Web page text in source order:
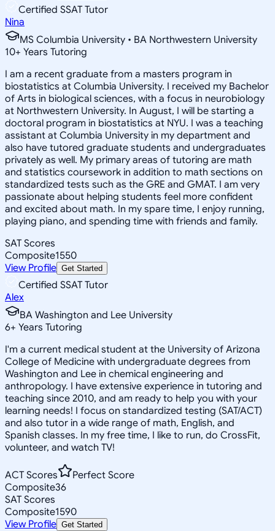
Certified SSAT Tutor
Nina
MS Columbia University • BA Northwestern University
10+ Years Tutoring
I am a recent graduate from a masters program in
biostatistics at Columbia University. I received my Bachelor
of Arts in biological sciences, with a focus in neurobiology
at Northwestern University. In August, I will be starting a
doctoral program in biostatistics at NYU. I was a teaching
assistant at Columbia University in my department and
also have tutored graduate students and undergraduates
privately as well. My primary areas of tutoring are math
and statistics coursework in addition to math sections on
standardized tests such as the GRE and GMAT. I am very
passionate about helping students feel more confident
and excited about math. In my spare time, I enjoy running,
playing piano, and spending time with friends and family.
SAT Scores
Composite1550
View Profile Get Started
Certified SSAT Tutor
Alex
BA Washington and Lee University
6+ Years Tutoring
I'm a current medical student at the University of Arizona
College of Medicine with undergraduate degrees from
Washington and Lee in chemical engineering and
anthropology. I have extensive experience in tutoring and
teaching since 2010, and am ready to help you with your
learning needs! I focus on standardized testing (SAT/ACT)
and also tutor in a wide range of math, English, and
Spanish classes. In my free time, I like to run, do CrossFit,
volunteer, and watch TV!
ACT Scores
Perfect Score
Composite36
SAT Scores
Composite1590
View Profile Get Started